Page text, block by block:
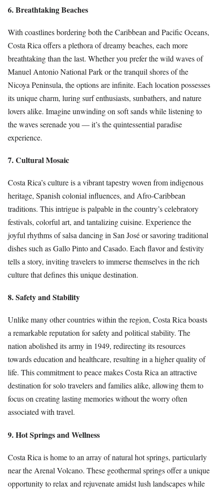
6. Breathtaking Beaches
With coastlines bordering both the Caribbean and Pacific Oceans,
Costa Rica offers a plethora of dreamy beaches, each more
breathtaking than the last. Whether you prefer the wild waves of
Manuel Antonio National Park or the tranquil shores of the
Nicoya Peninsula, the options are infinite. Each location possesses
its unique charm, luring surf enthusiasts, sunbathers, and nature
lovers alike. Imagine unwinding on soft sands while listening to
the waves serenade you — it’s the quintessential paradise
experience.
7. Cultural Mosaic
Costa Rica’s culture is a vibrant tapestry woven from indigenous
heritage, Spanish colonial influences, and Afro-Caribbean
traditions. This intrigue is palpable in the country’s celebratory
festivals, colorful art, and tantalizing cuisine. Experience the
joyful rhythms of salsa dancing in San José or savoring traditional
dishes such as Gallo Pinto and Casado. Each flavor and festivity
tells a story, inviting travelers to immerse themselves in the rich
culture that defines this unique destination.
8. Safety and Stability
Unlike many other countries within the region, Costa Rica boasts
a remarkable reputation for safety and political stability. The
nation abolished its army in 1949, redirecting its resources
towards education and healthcare, resulting in a higher quality of
life. This commitment to peace makes Costa Rica an attractive
destination for solo travelers and families alike, allowing them to
focus on creating lasting memories without the worry often
associated with travel.
9. Hot Springs and Wellness
Costa Rica is home to an array of natural hot springs, particularly
near the Arenal Volcano. These geothermal springs offer a unique
opportunity to relax and rejuvenate amidst lush landscapes while